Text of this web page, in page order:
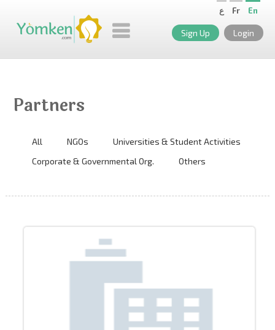
En
Fr ع
Sign Up Login
Partners
All NGOs
Universities & Student Activities
Corporate & Governmental Org.
Others